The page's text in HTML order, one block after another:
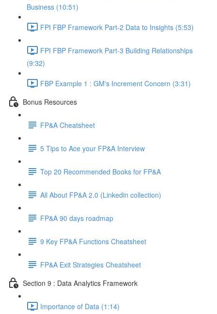
Business (10:51)
FPI FBP Framework Part-2 Data to Insights (5:53)
FPI FBP Framework Part-3 Building Relationships
(9:32)
FBP Example 1 : GM's Increment Concern (3:31)
Bonus Resources
FP&A Cheatsheet
5 Tips to Ace your FP&A Interview
Top 20 Recommended Books for FP&A
All About FP&A 2.0 (Linkedin collection)
FP&A 90 days roadmap
9 Key FP&A Functions Cheatsheet
FP&A Exit Strategies Cheatsheet
Section 9 : Data Analytics Framework
Importance of Data (1:14)